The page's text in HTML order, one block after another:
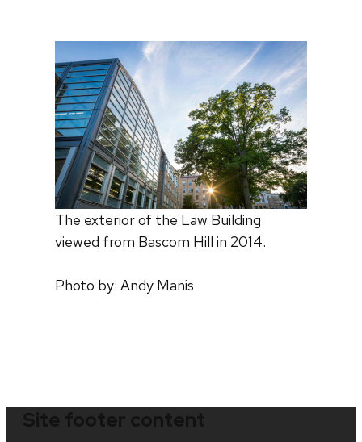
The exterior of the Law Building
viewed from Bascom Hill in 2014.
Photo by: Andy Manis